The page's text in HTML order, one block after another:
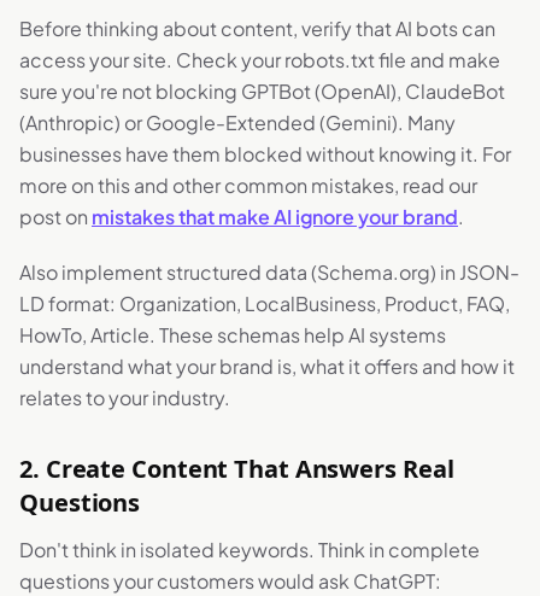
Before thinking about content, verify that AI bots can
access your site. Check your robots.txt file and make
sure you're not blocking GPTBot (OpenAI), ClaudeBot
(Anthropic) or Google-Extended (Gemini). Many
businesses have them blocked without knowing it. For
more on this and other common mistakes, read our
post on mistakes that make AI ignore your brand.
Also implement structured data (Schema.org) in JSON-
LD format: Organization, LocalBusiness, Product, FAQ,
HowTo, Article. These schemas help AI systems
understand what your brand is, what it offers and how it
relates to your industry.
2. Create Content That Answers Real
Questions
Don't think in isolated keywords. Think in complete
questions your customers would ask ChatGPT: